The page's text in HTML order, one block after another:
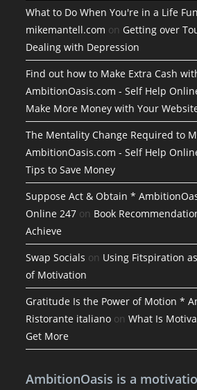
What to Do When You're in a Life
mikemantell.com onGetting over
Dealing with Depression
Find out how to Make Extra Cash
AmbitionOasis.com - Self Help
Make More Money with Your
The Mentality Change Required to
AmbitionOasis.com - Self Help
Tips to Save Money
Suppose Act & Obtain *
Online 247 on Book
Achieve
Swap Socials on Using Fitspiration
of Motivation
Gratitude Is the Power of Motion *
Ristorante italiano onWhat Is
Get More
AmbitionOasis is a